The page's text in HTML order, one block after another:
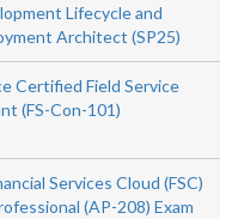
Lifecycle and
Architect (SP25)
Certified Field Service
(FS-Con-101)
Services Cloud (FSC)
(AP-208) Exam